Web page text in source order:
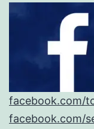
facebook.com/
facebook.com/